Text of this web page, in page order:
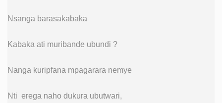
Nsanga barasakabaka
Kabaka ati muribande ubundi ?
Nanga kuripfana mpagarara nemye
Nti erega naho dukura ubutwari,